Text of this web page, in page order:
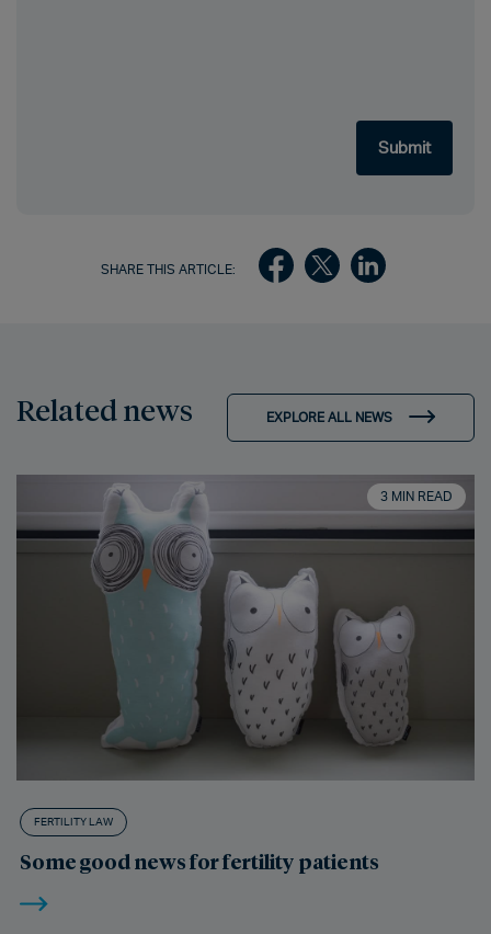
SHARE THIS ARTICLE:
Related news EXPLORE ALL NEWS
3 MIN READ
FERTILITY LAW
Some good news for fertility patients